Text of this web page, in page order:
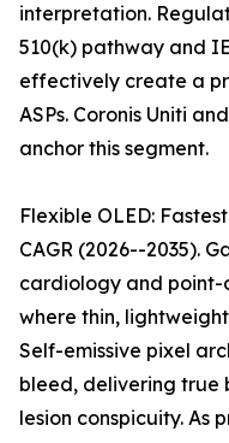
interpretation.
510(k) pathway and
effectively create a
ASPs. Coronis Uniti
anchor this segment.
Flexible OLED:
CAGR (2026--2035).
cardiology and
where thin,
Self-emissive pixel
bleed, delivering true
lesion conspicuity. As